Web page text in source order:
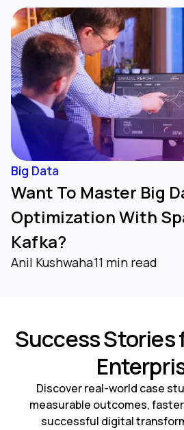
Big Data
Want To Master Big
Optimization With
Kafka?
Anil Kushwaha11 min read
Success Stories
Discover real-world case
measurable outcomes,
successful digital